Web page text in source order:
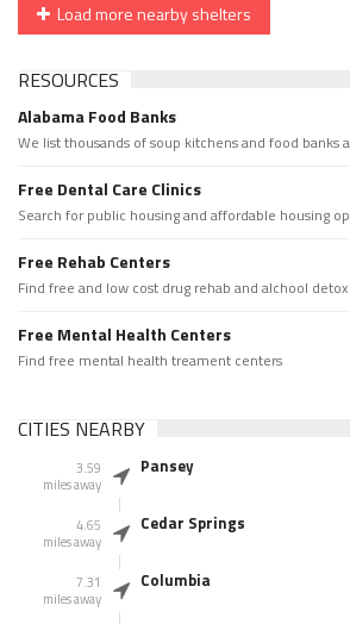
Load more nearby shelters
RESOURCES
Alabama Food Banks
We list thousands of soup kitchens and food banks
Free Dental Care Clinics
Search for public housing and affordable housing
Free Rehab Centers
Find free and low cost drug rehab and alchool
Free Mental Health Centers
Find free mental health treament centers
CITIES NEARBY
3.59
miles away
Pansey
4.65
miles away
Cedar Springs
7.31
miles away
Columbia